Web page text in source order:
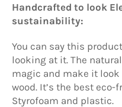
Handcrafted to look
sustainability:
You can say this
looking at it. The
magic and make it look
wood. It’s the best
Styrofoam and plastic.